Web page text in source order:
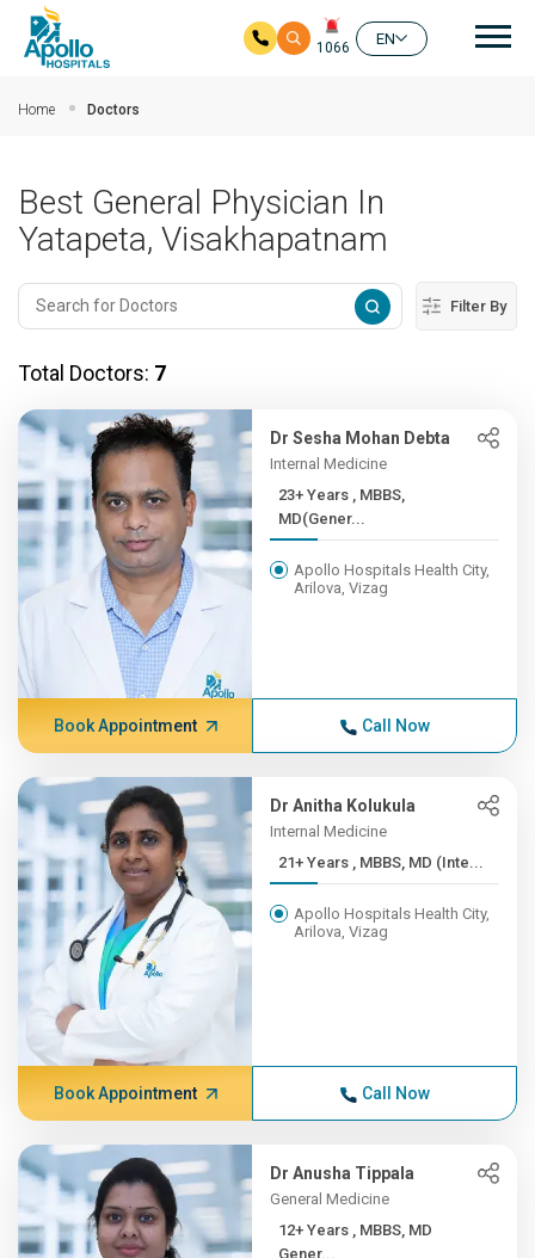
1066
EN
Home Doctors
Best General Physician In
Yatapeta, Visakhapatnam
Filter By
Total Doctors: 7
Dr Sesha Mohan Debta
Internal Medicine
23+ Years , MBBS,
MD(Gener...
Apollo Hospitals Health City,
Arilova, Vizag
Book Appointment Call Now
Dr Anitha Kolukula
Internal Medicine
21+ Years , MBBS, MD (Inte...
Apollo Hospitals Health City,
Arilova, Vizag
Book Appointment Call Now
Dr Anusha Tippala
General Medicine
12+ Years , MBBS, MD
Gener...